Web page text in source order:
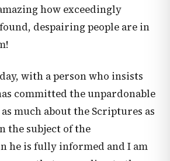
how exceedingly
despairing people are in
with a person who insists
committed the unpardonable
much about the Scriptures as
the subject of the
he is fully informed and I am